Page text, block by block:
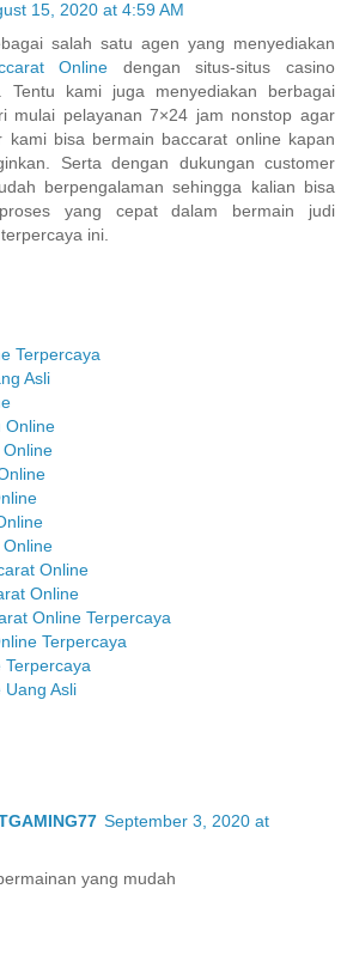
15, 2020 at 4:59 AM
salah satu agen yang menyediakan
Online dengan situs-situs casino
Tentu kami juga menyediakan berbagai
mulai pelayanan 7×24 jam nonstop agar
kami bisa bermain baccarat online kapan
Serta dengan dukungan customer
berpengalaman sehingga kalian bisa
yang cepat dalam bermain judi
ini.
Terpercaya
Asli
Online
Online
Online
Online Terpercaya
Terpercaya
Terpercaya
Uang Asli
September 3, 2020 at
yang mudah